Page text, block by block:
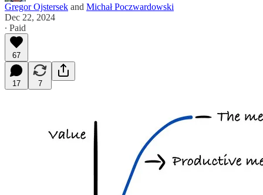
Gregor Ojstersek and Michał Poczwardowski
Dec 22, 2024
∙ Paid
67
17 7